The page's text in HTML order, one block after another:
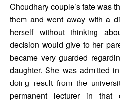
Choudhary couple’s fate was
them and went away with a
herself without thinking
decision would give to her
became very guarded
daughter. She was admitted
doing result from the
permanent lecturer in that